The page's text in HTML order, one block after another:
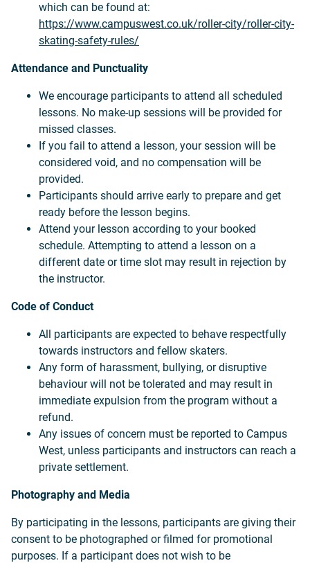
which can be found at:
https://www.campuswest.co.uk/roller-city/roller-city-
skating-safety-rules/
Attendance and Punctuality
We encourage participants to attend all scheduled
lessons. No make-up sessions will be provided for
missed classes.
If you fail to attend a lesson, your session will be
considered void, and no compensation will be
provided.
Participants should arrive early to prepare and get
ready before the lesson begins.
Attend your lesson according to your booked
schedule. Attempting to attend a lesson on a
different date or time slot may result in rejection by
the instructor.
Code of Conduct
All participants are expected to behave respectfully
towards instructors and fellow skaters.
Any form of harassment, bullying, or disruptive
behaviour will not be tolerated and may result in
immediate expulsion from the program without a
refund.
Any issues of concern must be reported to Campus
West, unless participants and instructors can reach a
private settlement.
Photography and Media
By participating in the lessons, participants are giving their
consent to be photographed or filmed for promotional
purposes. If a participant does not wish to be